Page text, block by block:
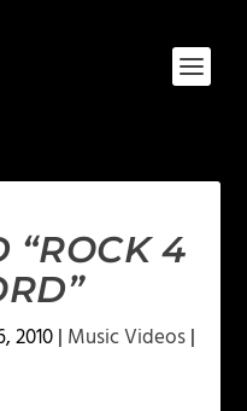
“ROCK 4
2010| Music Videos|